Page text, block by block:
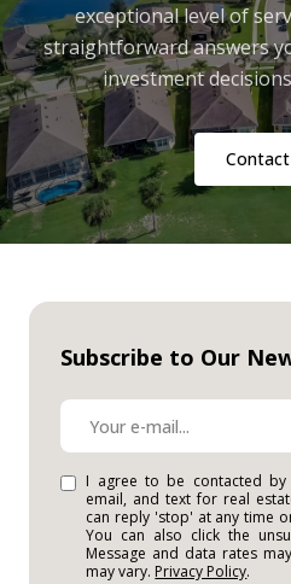
exceptional level of
straightforward answers
investment
Subscribe to Our
I agree to be contacted by
email, and text for real
can reply 'stop' at any time
You can also click the
Message and data rates
may vary. Privacy Policy.